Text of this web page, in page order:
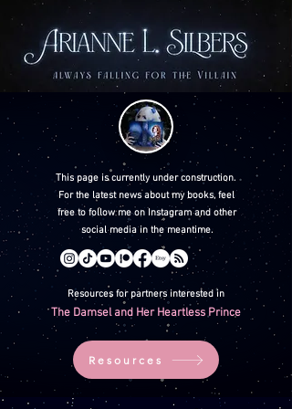
This page is currently under construction.
For the latest news about my books, feel
free to follow me on Instagram and other
social media in the meantime.
Resources for partners interested in
The Damsel and Her Heartless Prince
Resources